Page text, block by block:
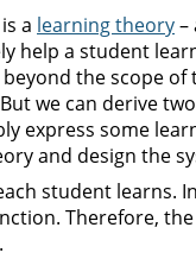
a learning theory–
help a student
the scope
we can derive
express some
and design the
student learns.
Therefore,